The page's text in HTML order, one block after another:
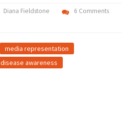
Diana Fieldstone
6 Comments
media representation
disease awareness